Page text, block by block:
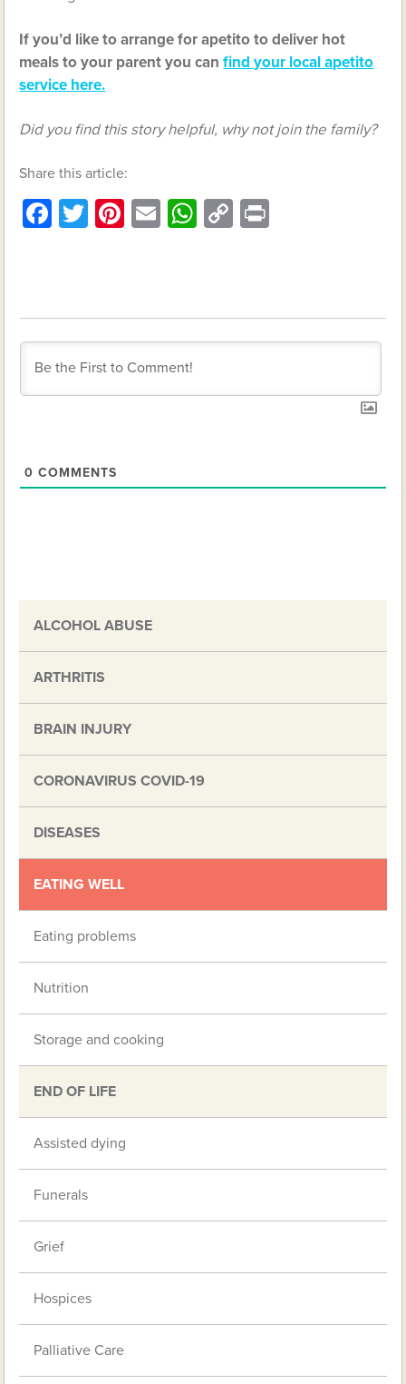
If you’d like to arrange for apetito to deliver hot
meals to your parent you canfind your local apetito
service here.
Did you find this story helpful, why not join the family?
Share this article:
Facebook
Twitter
Pinterest
EmailWhatsApp
Copy
0 COMMENTS
ALCOHOL ABUSE
ARTHRITIS
BRAIN INJURY
CORONAVIRUS COVID-19
DISEASES
EATING WELL
Eating problems
Nutrition
Storage and cooking
END OF LIFE
Assisted dying
Funerals
Grief
Hospices
Palliative Care